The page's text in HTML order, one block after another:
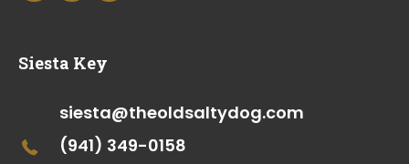
Siesta Key
siesta@theoldsaltydog.com
(941) 349-0158